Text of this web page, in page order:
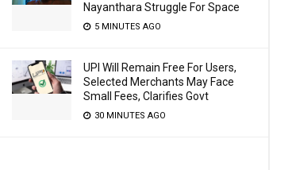
Nayanthara Struggle For Space
5 MINUTES AGO
UPI Will Remain Free For Users,
Selected Merchants May Face
Small Fees, Clarifies Govt
30 MINUTES AGO